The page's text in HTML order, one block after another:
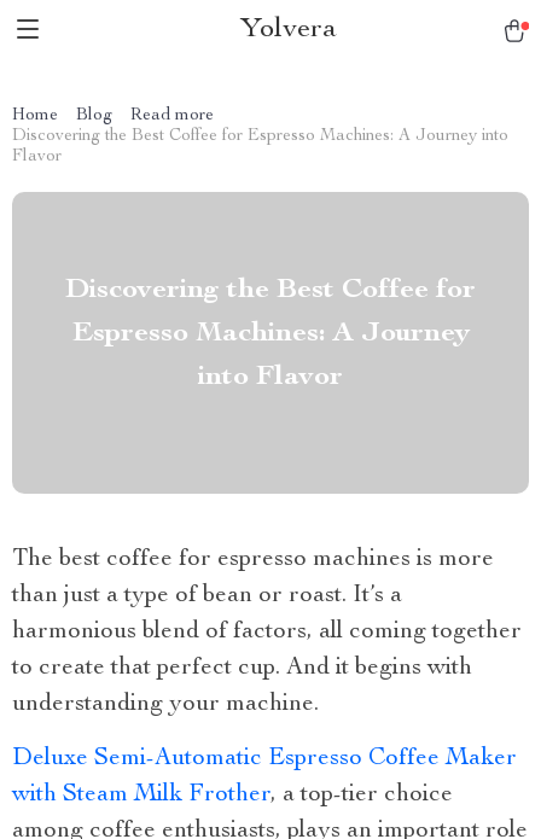
Yolvera
Home Blog
Read more
Discovering the Best Coffee for Espresso Machines: A Journey into
Flavor
Discovering the Best Coffee for
Espresso Machines: A Journey
into Flavor
The best coffee for espresso machines is more
than just a type of bean or roast. It’s a
harmonious blend of factors, all coming together
to create that perfect cup. And it begins with
understanding your machine.
Deluxe Semi-Automatic Espresso Coffee Maker
with Steam Milk Frother, a top-tier choice
among coffee enthusiasts, plays an important role